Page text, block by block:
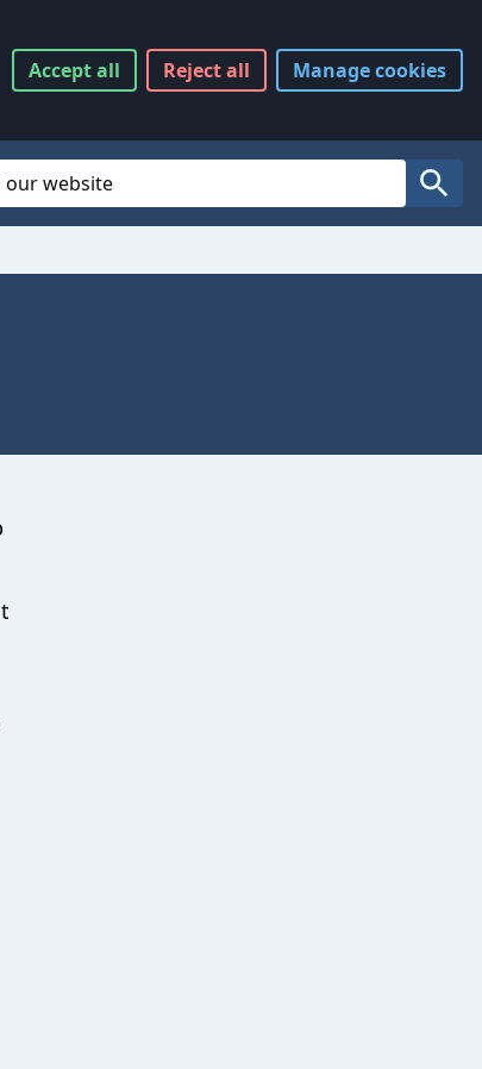
Acceptall Rejectall Managecookies
Search